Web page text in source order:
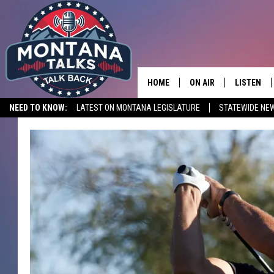
NEED TO KNOW: LATEST ON MONTANA LEGISLATURE STATEWIDE
HOME ON AIR
HOSTS
SHOWS
LISTEN
MOBILE